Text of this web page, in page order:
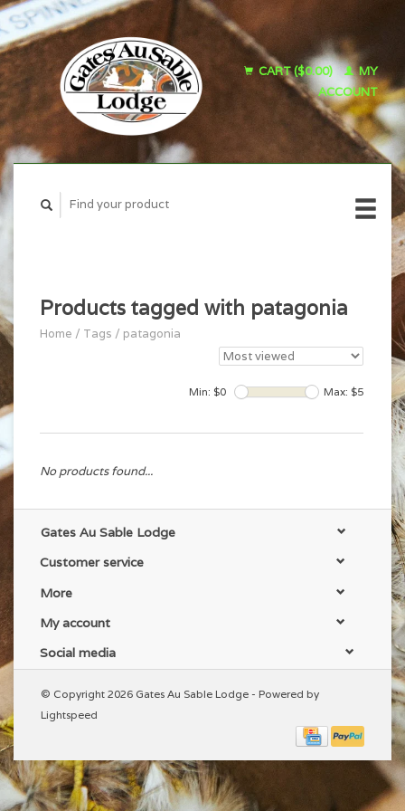
CART ($0.00)
MY
ACCOUNT
Products tagged with patagonia
Home / Tags / patagonia
Min: $0 Max: $5
No products found...
Gates Au Sable Lodge
Customer service
More
My account
Social media
© Copyright 2026 Gates Au Sable Lodge - Powered by
Lightspeed